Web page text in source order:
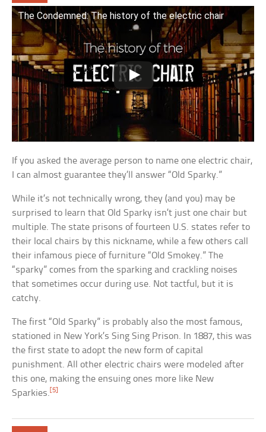
The Condemned: The history of the electric chair
If you asked the average person to name one electric chair,
I can almost guarantee they’ll answer “Old Sparky.”
While it’s not technically wrong, they (and you) may be
surprised to learn that Old Sparky isn’t just one chair but
multiple. The state prisons of fourteen U.S. states refer to
their local chairs by this nickname, while a few others call
their infamous piece of furniture “Old Smokey.” The
“sparky” comes from the sparking and crackling noises
that sometimes occur during use. Not tactful, but it is
catchy.
The first “Old Sparky” is probably also the most famous,
stationed in New York’s Sing Sing Prison. In 1887, this was
the first state to adopt the new form of capital
punishment. All other electric chairs were modeled after
this one, making the ensuing ones more like New
Sparkies. [5]